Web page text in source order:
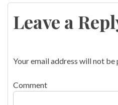
navigation
Leave a
Your email address will not be
Comment